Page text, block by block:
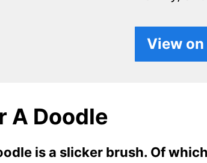
View
A Doodle
is a slicker brush. Of